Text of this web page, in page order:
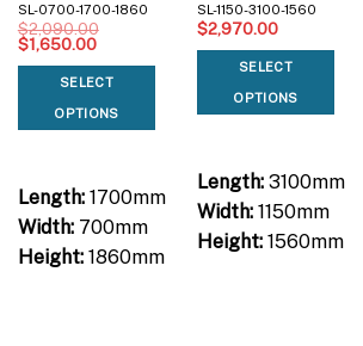
SL-0700-1700-1860
$2,090.00
Original
price
$2,090.00.
$1,650.00Current
is:
$1,650.00.
SELECT
OPTIONS
Length:1700mm
Width:700mm
Height:1860mm
SL-1150-3100-1560
$2,970.00
SELECT
OPTIONS
Length:3100mm
Width:1150mm
Height:1560mm